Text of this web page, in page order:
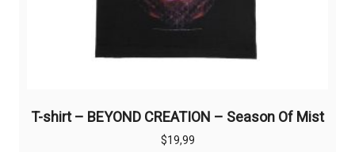
T-shirt – BEYOND CREATION – Season Of Mist
$19,99